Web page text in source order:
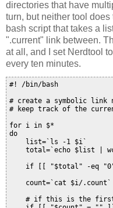
directories that have
turn, but neither tool
bash script that takes a
".current" link between.
at all, and I set Nerdtool
every ten minutes.
#! /bin/bash
# create a symbolic
# keep track of the
for i in $*
do
    list=`ls -1 $i`
total=`echo $list |
if [[ "$total" -eq
    count=`cat $i/.count`
# if this is the